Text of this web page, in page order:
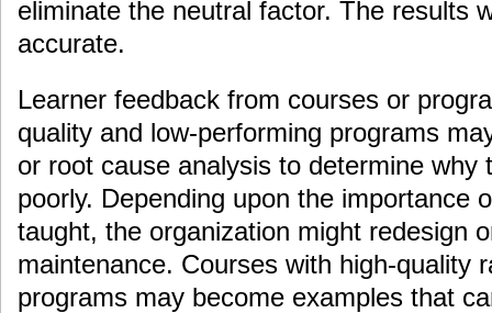
eliminate the neutral factor. The results
accurate.
Learner feedback from courses or
quality and low-performing programs
or root cause analysis to determine why
poorly. Depending upon the importance
taught, the organization might redesign
maintenance. Courses with high-quality
programs may become examples that